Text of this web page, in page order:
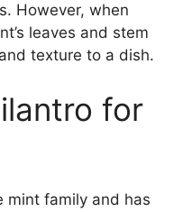
However, when
leaves and stem
texture to a dish.
for
mint family and has